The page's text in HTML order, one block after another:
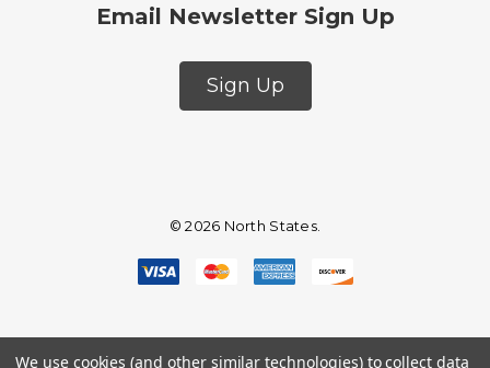
Email Newsletter Sign Up
Sign Up
© 2026 North States.
We use cookies (and other similar technologies) to collect data